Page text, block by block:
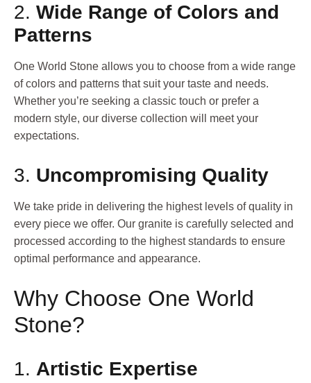
2. Wide Range of Colors and
Patterns
One World Stone allows you to choose from a wide range
of colors and patterns that suit your taste and needs.
Whether you’re seeking a classic touch or prefer a
modern style, our diverse collection will meet your
expectations.
3. Uncompromising Quality
We take pride in delivering the highest levels of quality in
every piece we offer. Our granite is carefully selected and
processed according to the highest standards to ensure
optimal performance and appearance.
Why Choose One World
Stone?
1. Artistic Expertise